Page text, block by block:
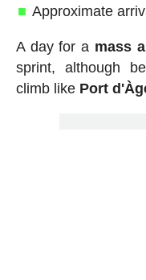
Approximate
A day for a mass
sprint, although
climb like Port